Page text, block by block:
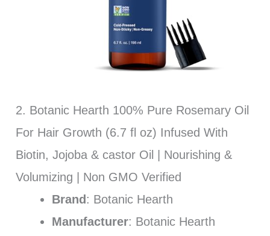
2. Botanic Hearth 100% Pure Rosemary Oil
For Hair Growth (6.7 fl oz) Infused With
Biotin, Jojoba & castor Oil | Nourishing &
Volumizing | Non GMO Verified
Brand : Botanic Hearth
Manufacturer: Botanic Hearth